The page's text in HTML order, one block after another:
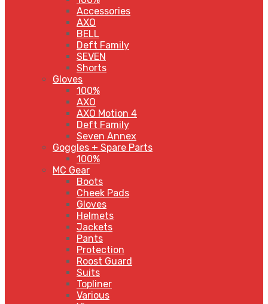
Accessories
AXO
BELL
Deft Family
SEVEN
Shorts
Gloves
100%
AXO
AXO Motion 4
Deft Family
Seven Annex
Goggles + Spare Parts
100%
MC Gear
Boots
Cheek Pads
Gloves
Helmets
Jackets
Pants
Protection
Roost Guard
Suits
Topliner
Various